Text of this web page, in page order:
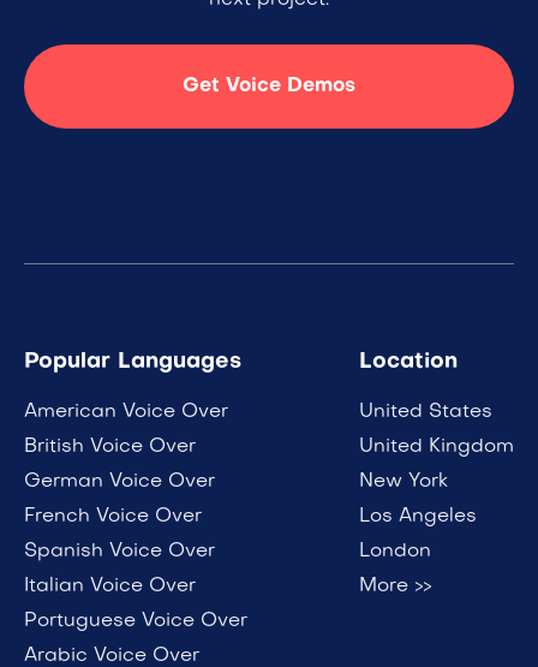
Get Voice Demos
Popular Languages
American Voice Over
British Voice Over
German Voice Over
French Voice Over
Spanish Voice Over
Italian Voice Over
Portuguese Voice Over
Arabic Voice Over
Location
United States
United Kingdom
New York
Los Angeles
London
More >>